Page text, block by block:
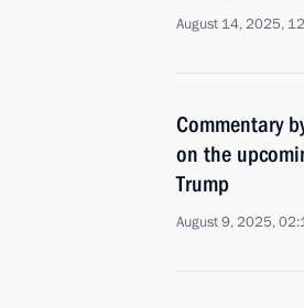
August 14, 2025,
Commentary
on the
Trump
August 9, 2025,